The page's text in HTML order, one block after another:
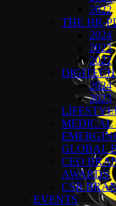
2022
THE HR-
2024
2023
2022
2024
2023
MEDICAL
GLOBAL
CEO
AWARDS
CSR
EVENTS